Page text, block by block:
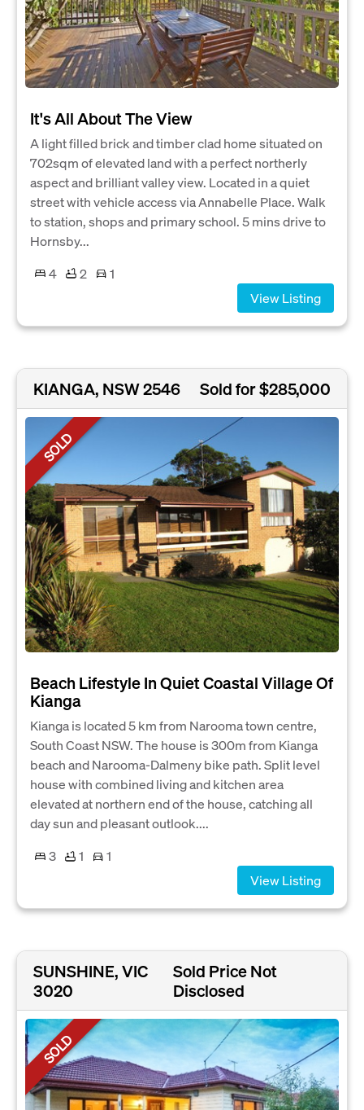
It's All About The View
A light filled brick and timber clad home situated on
702sqm of elevated land with a perfect northerly
aspect and brilliant valley view. Located in a quiet
street with vehicle access via Annabelle Place. Walk
to station, shops and primary school. 5 mins drive to
Hornsby...
4
2
1
View Listing
KIANGA, NSW 2546 Sold for $285,000
SOLD
Beach Lifestyle In Quiet Coastal Village Of
Kianga
Kianga is located 5 km from Narooma town centre,
South Coast NSW. The house is 300m from Kianga
beach and Narooma-Dalmeny bike path. Split level
house with combined living and kitchen area
elevated at northern end of the house, catching all
day sun and pleasant outlook....
3
1
1
View Listing
SUNSHINE, VIC
3020
Sold Price Not
Disclosed
SOLD